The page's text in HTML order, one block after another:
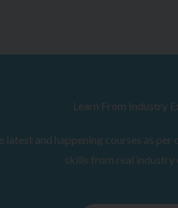
Learn From Industry
and happening courses as
skills from real industry